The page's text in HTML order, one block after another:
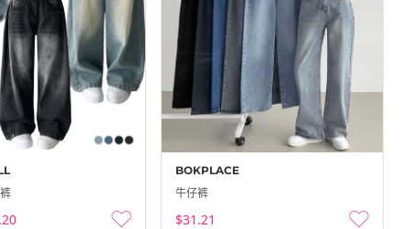
to 60…
25
Codibook Outlet
25-12-18 ~ 25-12-25
BOKPLACE
牛仔裤
$31.21